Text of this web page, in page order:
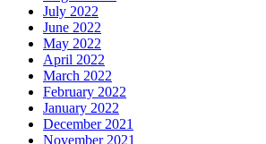
July 2022
June 2022
May 2022
April 2022
March 2022
February 2022
January 2022
December 2021
November 2021